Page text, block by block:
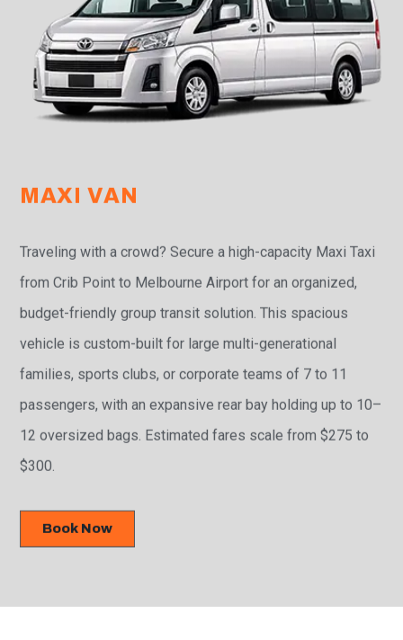
MAXI VAN
Traveling with a crowd? Secure a high-capacity Maxi Taxi
from Crib Point to Melbourne Airport for an organized,
budget-friendly group transit solution. This spacious
vehicle is custom-built for large multi-generational
families, sports clubs, or corporate teams of 7 to 11
passengers, with an expansive rear bay holding up to 10–
12 oversized bags. Estimated fares scale from $275 to
$300.
Book Now